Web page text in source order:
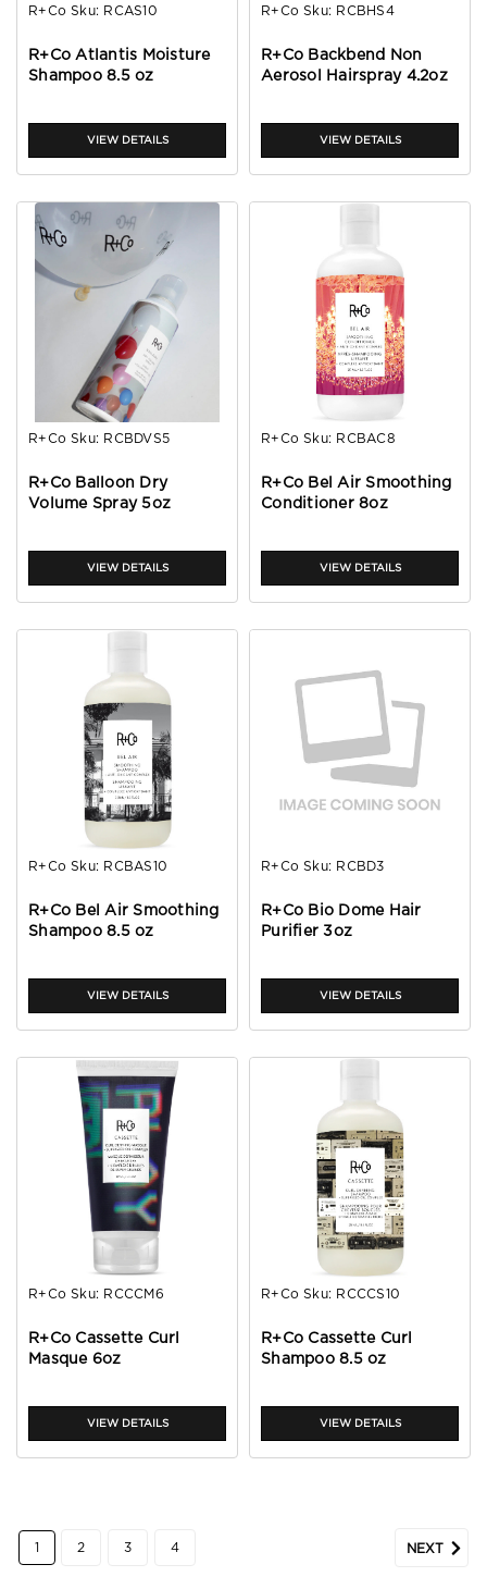
R+Co Sku: RCAS10
R+Co Atlantis Moisture
Shampoo 8.5 oz
VIEW DETAILS
R+Co Sku: RCBHS4
R+Co Backbend Non
Aerosol Hairspray 4.2oz
VIEW DETAILS
R+Co Sku: RCBDVS5
R+Co Balloon Dry
Volume Spray 5oz
VIEW DETAILS
R+Co Sku: RCBAC8
R+Co Bel Air Smoothing
Conditioner 8oz
VIEW DETAILS
R+Co Sku: RCBAS10
R+Co Bel Air Smoothing
Shampoo 8.5 oz
VIEW DETAILS
R+Co Sku: RCBD3
R+Co Bio Dome Hair
Purifier 3oz
VIEW DETAILS
R+Co Sku: RCCCM6
R+Co Cassette Curl
Masque 6oz
VIEW DETAILS
R+Co Sku: RCCCS10
R+Co Cassette Curl
Shampoo 8.5 oz
VIEW DETAILS
1 2 3 4 NEXT